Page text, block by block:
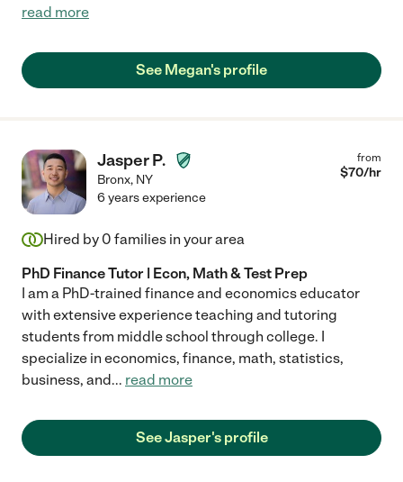
read more
See Megan's profile
Jasper P.
Bronx, NY
from
$70/hr
6 years experience
Hired by 0 families in your area
PhD Finance Tutor | Econ, Math & Test Prep
I am a PhD-trained finance and economics educator
with extensive experience teaching and tutoring
students from middle school through college. I
specialize in economics, finance, math, statistics,
business, and... read more
See Jasper's profile